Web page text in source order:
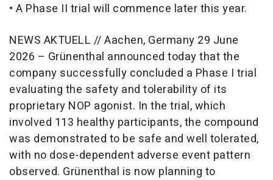
• A Phase II trial will commence later this year.
NEWS AKTUELL // Aachen, Germany 29 June
2026 – Grünenthal announced today that the
company successfully concluded a Phase I trial
evaluating the safety and tolerability of its
proprietary NOP agonist. In the trial, which
involved 113 healthy participants, the compound
was demonstrated to be safe and well tolerated,
with no dose-dependent adverse event pattern
observed. Grünenthal is now planning to